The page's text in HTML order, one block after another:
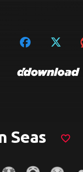
Seas favorite_border